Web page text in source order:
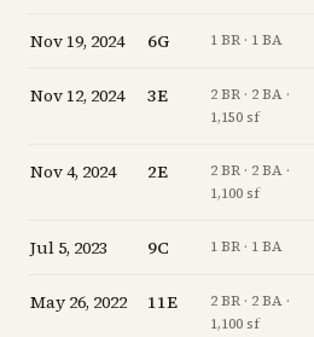
Nov 19, 2024 6G 1 BR · 1 BA
Nov 12, 2024 3E
2 BR · 2 BA ·
1,150 sf
Nov 4, 2024 2E
2 BR · 2 BA ·
1,100 sf
Jul 5, 2023 9C 1 BR · 1 BA
May 26, 2022 11E
2 BR · 2 BA ·
1,100 sf